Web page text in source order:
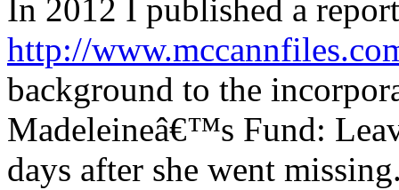
In 2012 I published a report
http://
background to the
Madeleineâ€™s Fund:
days after she went